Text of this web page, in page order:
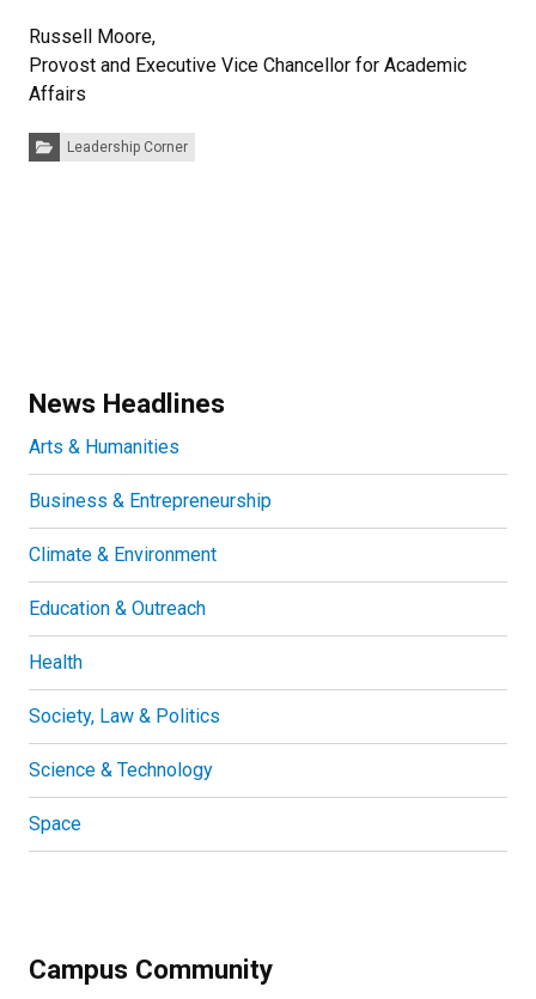
Russell Moore,
Provost and Executive Vice Chancellor for Academic
Affairs
Categories:Leadership Corner
News Headlines
Arts & Humanities
Business & Entrepreneurship
Climate & Environment
Education & Outreach
Health
Society, Law & Politics
Science & Technology
Space
Campus Community